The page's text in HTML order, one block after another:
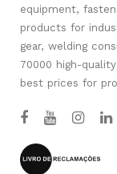
equipment,
products for
gear, welding
70000 high-
best prices for